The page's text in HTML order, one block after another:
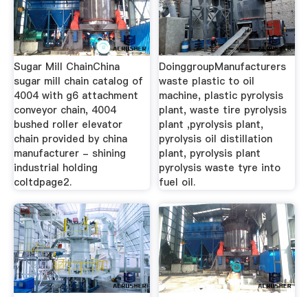
Sugar Mill ChainChina
sugar mill chain catalog of
4004 with g6 attachment
conveyor chain, 4004
bushed roller elevator
chain provided by china
manufacturer - shining
industrial holding
coltdpage2.
DoinggroupManufacturers
waste plastic to oil
machine, plastic pyrolysis
plant, waste tire pyrolysis
plant ,pyrolysis plant,
pyrolysis oil distillation
plant, pyrolysis plant
pyrolysis waste tyre into
fuel oil.